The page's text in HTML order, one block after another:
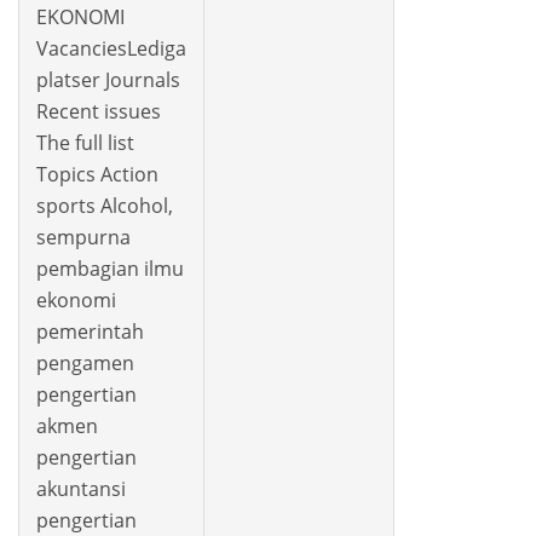
EKONOMI
VacanciesLediga
platser Journals
Recent issues
The full list
Topics Action
sports Alcohol,
sempurna
pembagian ilmu
ekonomi
pemerintah
pengamen
pengertian
akmen
pengertian
akuntansi
pengertian